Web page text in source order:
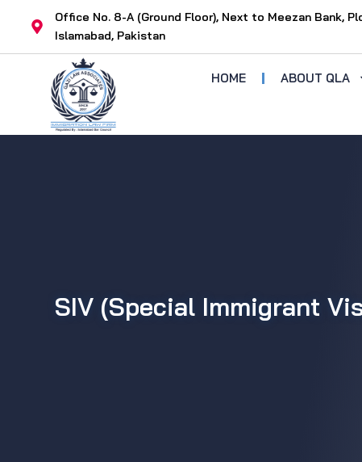
content
Office No. 8-A (Ground Floor), Next to Meezan Bank,
Islamabad, Pakistan
HOME ABOUT QLA
SIV (Special Immigrant